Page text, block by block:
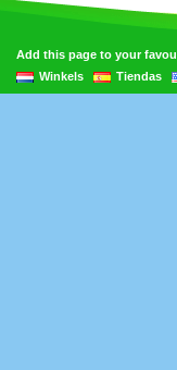
Add this page to your
Winkels
Tiendas